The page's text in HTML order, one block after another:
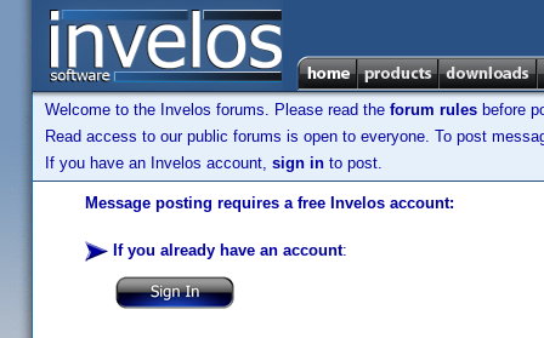
Welcome to the Invelos forums. Please read the forum rules before
Read access to our public forums is open to everyone. To post
If you have an Invelos account, sign in to post.
Message posting requires a free Invelos account:
If you already have an account: